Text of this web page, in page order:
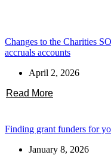
Changes to the Charities
accruals accounts
April 2, 2026
Read More
Finding grant funders for
January 8, 2026